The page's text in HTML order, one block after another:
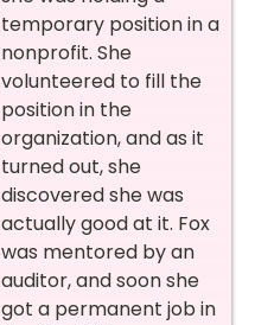
temporary position in a
nonprofit. She
volunteered to fill the
position in the
organization, and as it
turned out, she
discovered she was
actually good at it. Fox
was mentored by an
auditor, and soon she
got a permanent job in